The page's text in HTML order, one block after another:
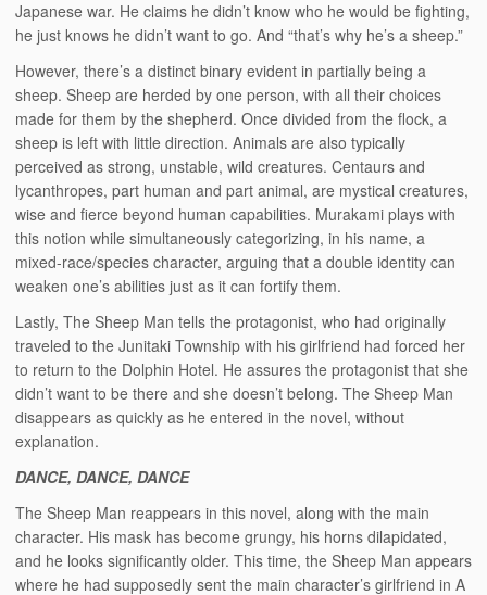
Japanese war. He claims he didn’t know who he would be fighting,
he just knows he didn’t want to go. And “that’s why he’s a sheep.”
However, there’s a distinct binary evident in partially being a
sheep. Sheep are herded by one person, with all their choices
made for them by the shepherd. Once divided from the flock, a
sheep is left with little direction. Animals are also typically
perceived as strong, unstable, wild creatures. Centaurs and
lycanthropes, part human and part animal, are mystical creatures,
wise and fierce beyond human capabilities. Murakami plays with
this notion while simultaneously categorizing, in his name, a
mixed-race/species character, arguing that a double identity can
weaken one’s abilities just as it can fortify them.
Lastly, The Sheep Man tells the protagonist, who had originally
traveled to the Junitaki Township with his girlfriend had forced her
to return to the Dolphin Hotel. He assures the protagonist that she
didn’t want to be there and she doesn’t belong. The Sheep Man
disappears as quickly as he entered in the novel, without
explanation.
DANCE, DANCE, DANCE
The Sheep Man reappears in this novel, along with the main
character. His mask has become grungy, his horns dilapidated,
and he looks significantly older. This time, the Sheep Man appears
where he had supposedly sent the main character’s girlfriend in A